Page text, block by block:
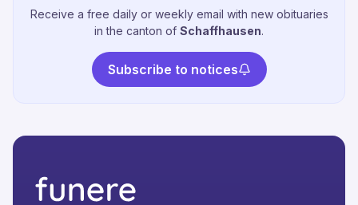
Receive a free daily or weekly email with new obituaries
in the canton of Schaffhausen.
Subscribe to notices